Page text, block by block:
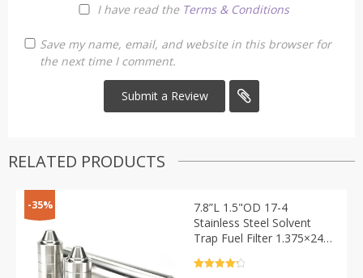
I have read the Terms & Conditions
Save my name, email, and website in this browser for
the next time I comment.
RELATED PRODUCTS
-35%
7.8”L 1.5"OD 17-4
Stainless Steel Solvent
Trap Fuel Filter 1.375×24
1/2×28+5/8×24 End